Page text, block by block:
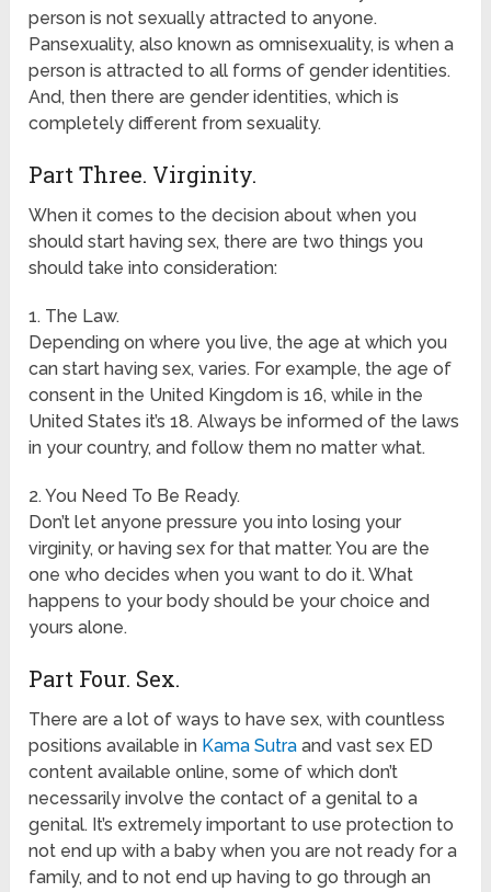
person is not sexually attracted to anyone.
Pansexuality, also known as omnisexuality, is when a
person is attracted to all forms of gender identities.
And, then there are gender identities, which is
completely different from sexuality.
Part Three. Virginity.
When it comes to the decision about when you
should start having sex, there are two things you
should take into consideration:
1. The Law.
Depending on where you live, the age at which you
can start having sex, varies. For example, the age of
consent in the United Kingdom is 16, while in the
United States it’s 18. Always be informed of the laws
in your country, and follow them no matter what.
2. You Need To Be Ready.
Don’t let anyone pressure you into losing your
virginity, or having sex for that matter. You are the
one who decides when you want to do it. What
happens to your body should be your choice and
yours alone.
Part Four. Sex.
There are a lot of ways to have sex, with countless
positions available in Kama Sutra and vast sex ED
content available online, some of which don’t
necessarily involve the contact of a genital to a
genital. It’s extremely important to use protection to
not end up with a baby when you are not ready for a
family, and to not end up having to go through an